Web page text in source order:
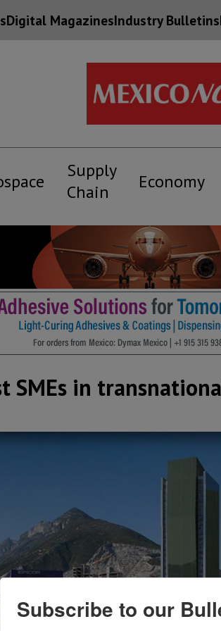
Digital MagazinesIndustry Bulletins
Supply
Chain
Economy
SMEs in
Subscribe to our